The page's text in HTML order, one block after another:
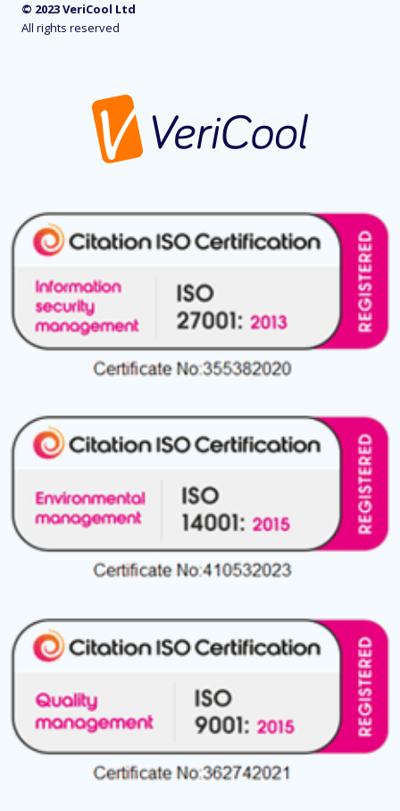
© 2023 VeriCool Ltd
All rights reserved